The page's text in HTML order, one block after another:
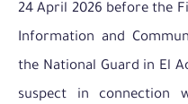
24 April 2026 before the
Information and
the National Guard in El
suspect in connection